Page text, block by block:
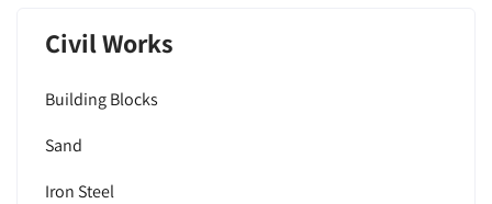
Civil Works
Building Blocks
Sand
Iron Steel